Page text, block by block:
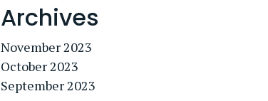
Archives
November 2023
October 2023
September 2023